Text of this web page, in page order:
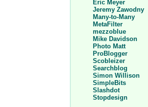
Eric Meyer
Jeremy Zawodny
Many-to-Many
MetaFilter
mezzoblue
Mike Davidson
Photo Matt
ProBlogger
Scobleizer
Searchblog
Simon Willison
SimpleBits
Slashdot
Stopdesign